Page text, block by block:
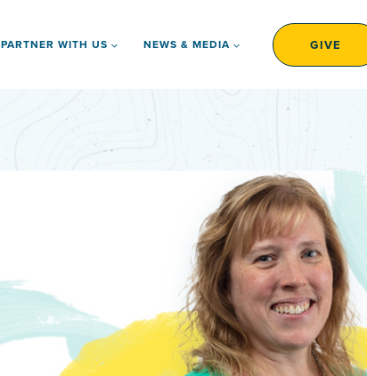
PARTNER WITH US NEWS & MEDIA GIVE